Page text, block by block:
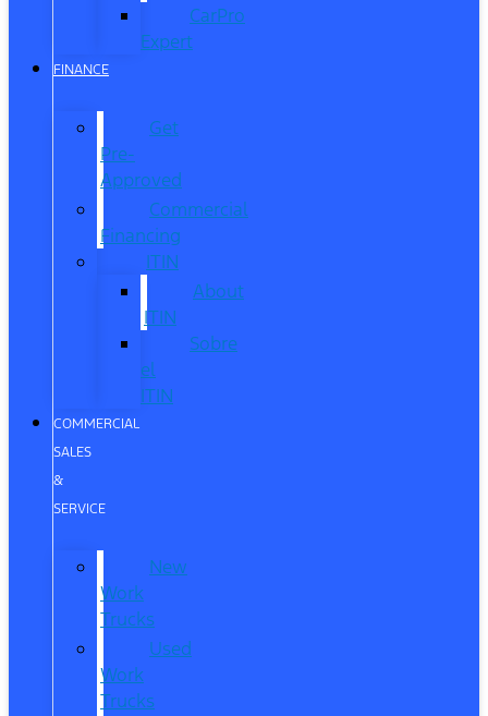
CarPro
Expert
FINANCE
Get
Pre-
Approved
Commercial
Financing
ITIN
About
ITIN
Sobre
el
ITIN
COMMERCIAL
SALES
&
SERVICE
New
Work
Trucks
Used
Work
Trucks